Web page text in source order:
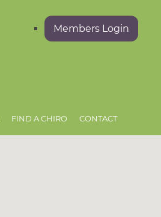
Members Login
FIND A CHIRO CONTACT